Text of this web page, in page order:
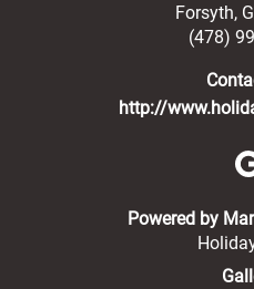
Forsyth,
(478)
http://
Powered by